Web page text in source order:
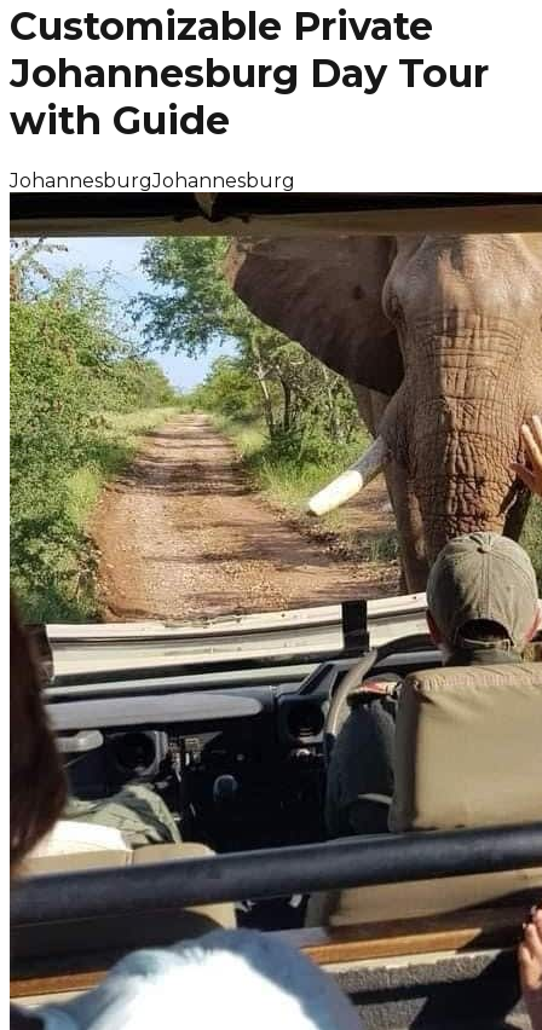
Customizable Private
Johannesburg Day Tour
with Guide
JohannesburgJohannesburg